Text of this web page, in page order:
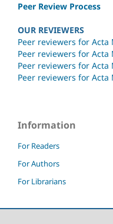
Peer Review Process
OUR REVIEWERS
Peer reviewers for
Peer reviewers for
Peer reviewers for
Peer reviewers for
Information
For Readers
For Authors
For Librarians